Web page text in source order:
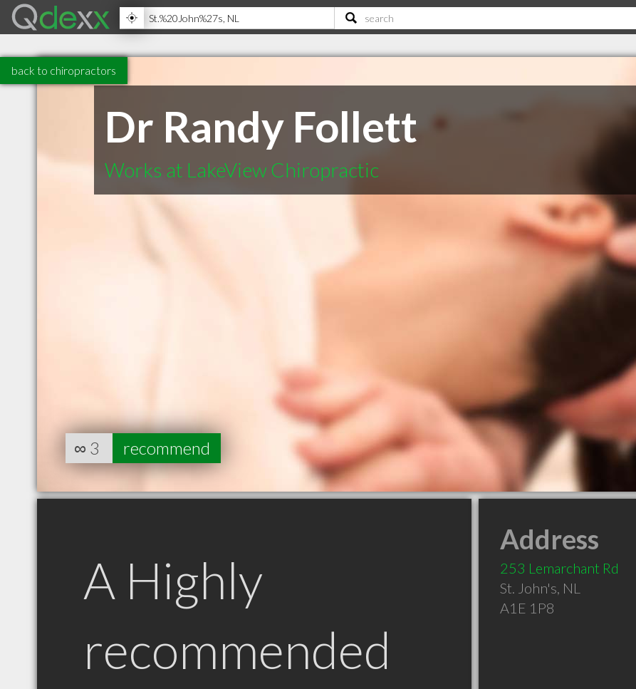
back to chiropractors
Dr Randy Follett
Works at LakeView Chiropractic
∞ 3 recommend
A Highly
recommended
Address
253 Lemarchant Rd
St. John's, NL
A1E 1P8